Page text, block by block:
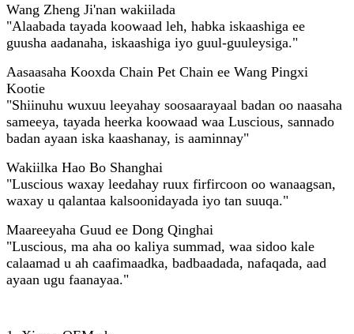
Wang Zheng Ji'nan wakiilada
"Alaabada tayada koowaad leh, habka iskaashiga ee
guusha aadanaha, iskaashiga iyo guul-guuleysiga."
Aasaasaha Kooxda Chain Pet Chain ee Wang Pingxi
Kootie
"Shiinuhu wuxuu leeyahay soosaarayaal badan oo naasaha
sameeya, tayada heerka koowaad waa Luscious, sannado
badan ayaan iska kaashanay, is aaminnay"
Wakiilka Hao Bo Shanghai
"Luscious waxay leedahay ruux firfircoon oo wanaagsan,
waxay u qalantaa kalsoonidayada iyo tan suuqa."
Maareeyaha Guud ee Dong Qinghai
"Luscious, ma aha oo kaliya summad, waa sidoo kale
calaamad u ah caafimaadka, badbaadada, nafaqada, aad
ayaan ugu faanayaa."